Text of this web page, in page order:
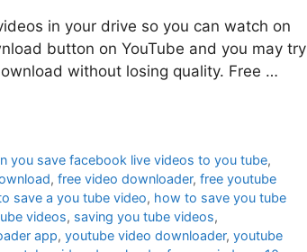
in your drive so you can watch on
button on YouTube and you may try
without losing quality. Free …
you save facebook live videos to you tube,
, free video downloader, free youtube
save a you tube video, how to save you tube
videos, saving you tube videos,
app, youtube video downloader, youtube